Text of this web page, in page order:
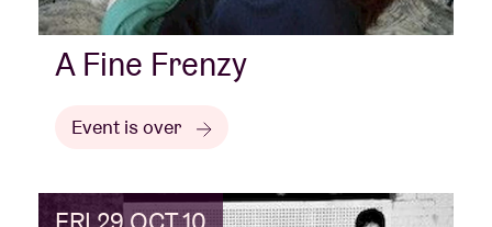
A Fine Frenzy
Event is over